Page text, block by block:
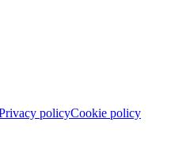
policyCookie policy